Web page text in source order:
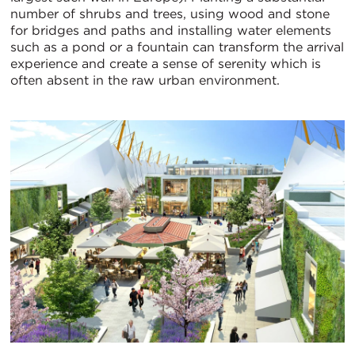
number of shrubs and trees, using wood and stone
for bridges and paths and installing water elements
such as a pond or a fountain can transform the arrival
experience and create a sense of serenity which is
often absent in the raw urban environment.